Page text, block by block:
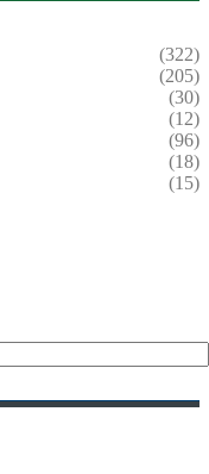
(322)
(205)
(30)
(12)
(96)
(18)
(15)